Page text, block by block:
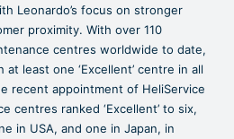
Leonardo’s focus on stronger
proximity. With over 110
centres worldwide to date,
least one ‘Excellent’ centre in all
recent appointment of HeliService
centres ranked ‘Excellent’ to six,
in USA, and one in Japan, in